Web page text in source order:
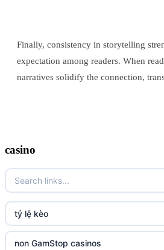
Finally, consistency in storytelling
expectation among readers. When
narratives solidify the connection,
casino
tỷ lệ kèo
non GamStop casinos